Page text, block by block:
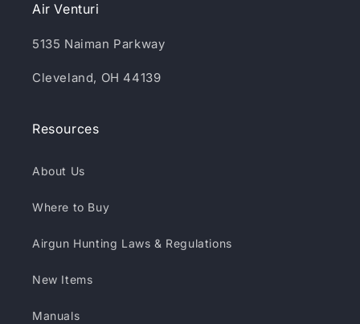
Air Venturi
5135 Naiman Parkway
Cleveland, OH 44139
Resources
About Us
Where to Buy
Airgun Hunting Laws & Regulations
New Items
Manuals